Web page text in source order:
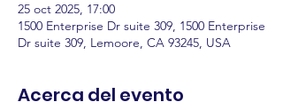
25 oct 2025, 17:00
1500 Enterprise Dr suite 309, 1500 Enterprise
Dr suite 309, Lemoore, CA 93245, USA
Acerca del evento